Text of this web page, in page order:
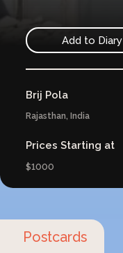
Add to Diary
Brij Pola
Rajasthan,India
Prices Starting at
$1000
Postcards